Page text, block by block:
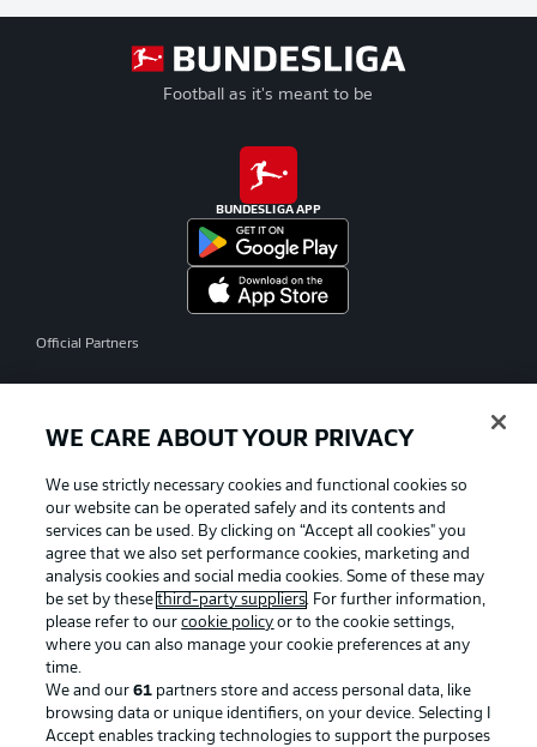
Football as it's meant to be
BUNDESLIGA APP
Official Partners
Advertising Legal Notices
Manage Preferences Privacy Statement
WE CARE ABOUT YOUR PRIVACY
We use strictly necessary cookies and functional cookies so
our website can be operated safely and its contents and
services can be used. By clicking on “Accept all cookies" you
agree that we also set performance cookies, marketing and
analysis cookies and social media cookies. Some of these may
be set by thesethird-party suppliers. For further information,
please refer to ourcookie policy or to the cookie settings,
where you can also manage your cookie preferences at any
time.
We and our61 partners store and access personal data, like
browsing data or unique identifiers, on your device. Selecting I
Accept enables tracking technologies to support the purposes